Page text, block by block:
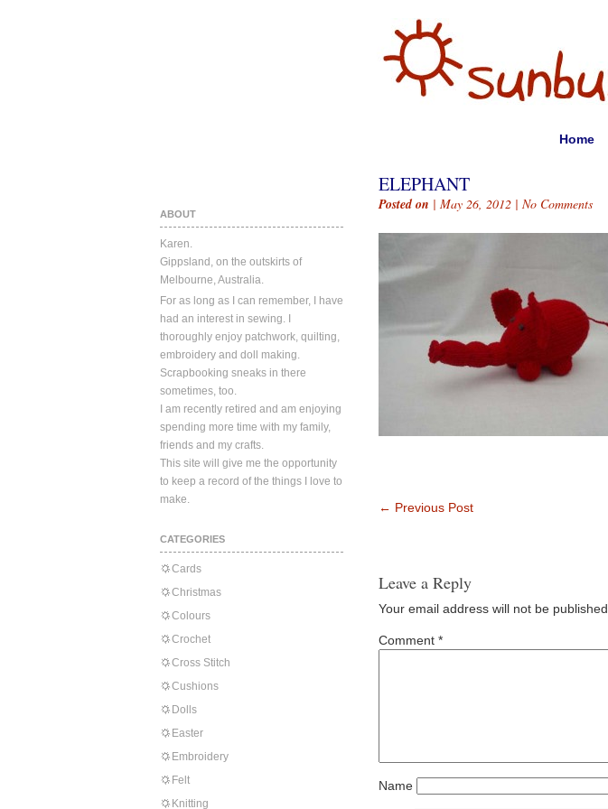
Home
ABOUT
Karen.
Gippsland, on the outskirts of
Melbourne, Australia.
For as long as I can remember, I have
had an interest in sewing. I
thoroughly enjoy patchwork, quilting,
embroidery and doll making.
Scrapbooking sneaks in there
sometimes, too.
I am recently retired and am enjoying
spending more time with my family,
friends and my crafts.
This site will give me the opportunity
to keep a record of the things I love to
make.
CATEGORIES
Cards
Christmas
Colours
Crochet
Cross Stitch
Cushions
Dolls
Easter
Embroidery
Felt
Knitting
ELEPHANT
Posted on | May 26, 2012 | No Comments
← Previous Post
Leave a Reply
Your email address will not be published.
Comment *
Name